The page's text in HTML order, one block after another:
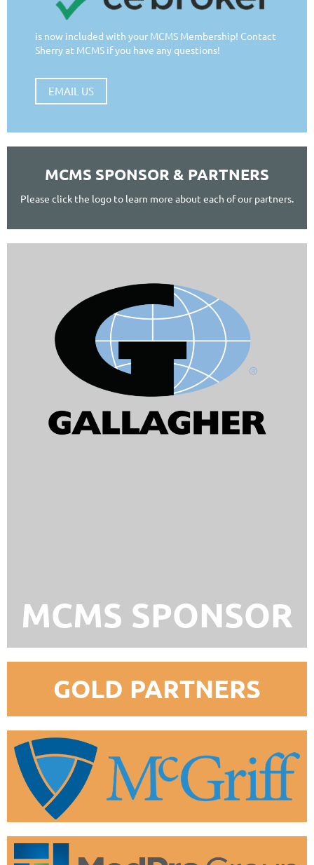
is now included with your MCMS Membership! Contact
Sherry at MCMS if you have any questions!
EMAIL US
MCMS SPONSOR & PARTNERS
Please click the logo to learn more about each of our partners.
MCMS SPONSOR
GOLD PARTNERS